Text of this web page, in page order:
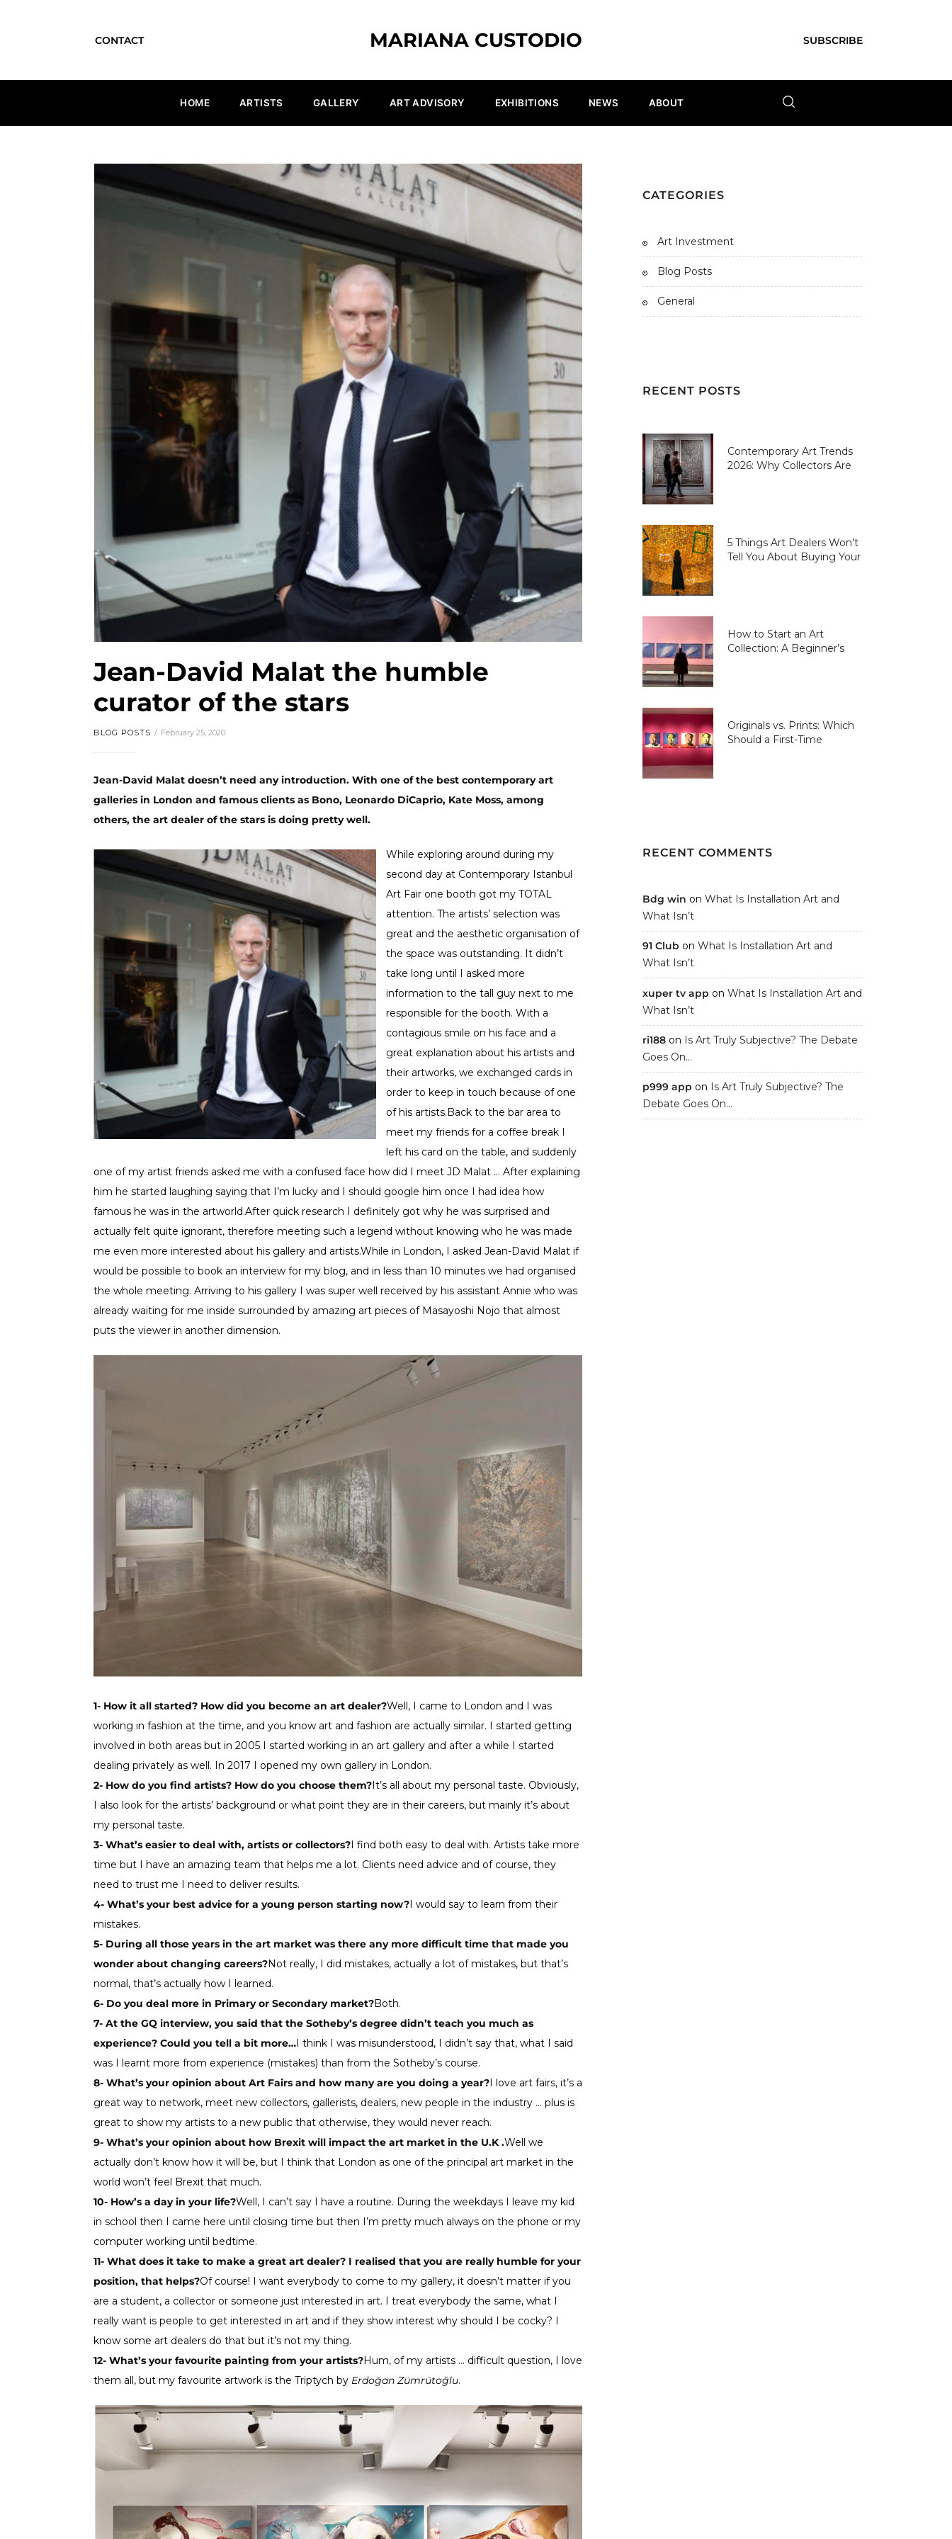
CONTACT MARIANA CUSTODIO SUBSCRIBE
HOME ARTISTS GALLERY ART ADVISORY EXHIBITIONS NEWS ABOUT
Jean-David Malat the humble
curator of the stars
BLOG POSTS February 25, 2020
Jean-David Malat doesn’t need any introduction. With one of the best contemporary art
galleries in London and famous clients as Bono, Leonardo DiCaprio, Kate Moss, among
others, the art dealer of the stars is doing pretty well.
While exploring around during my
second day at Contemporary Istanbul
Art Fair one booth got my TOTAL
attention. The artists’ selection was
great and the aesthetic organisation of
the space was outstanding. It didn’t
take long until I asked more
information to the tall guy next to me
responsible for the booth. With a
contagious smile on his face and a
great explanation about his artists and
their artworks, we exchanged cards in
order to keep in touch because of one
of his artists.Back to the bar area to
meet my friends for a coffee break I
left his card on the table, and suddenly
one of my artist friends asked me with a confused face how did I meet JD Malat … After explaining
him he started laughing saying that I’m lucky and I should google him once I had idea how
famous he was in the artworld.After quick research I definitely got why he was surprised and
actually felt quite ignorant, therefore meeting such a legend without knowing who he was made
me even more interested about his gallery and artists.While in London, I asked Jean-David Malat if
would be possible to book an interview for my blog, and in less than 10 minutes we had organised
the whole meeting. Arriving to his gallery I was super well received by his assistant Annie who was
already waiting for me inside surrounded by amazing art pieces of Masayoshi Nojo that almost
puts the viewer in another dimension.
1- How it all started? How did you become an art dealer?Well, I came to London and I was
working in fashion at the time, and you know art and fashion are actually similar. I started getting
involved in both areas but in 2005 I started working in an art gallery and after a while I started
dealing privately as well. In 2017 I opened my own gallery in London.
2- How do you find artists? How do you choose them?It’s all about my personal taste. Obviously,
I also look for the artists’ background or what point they are in their careers, but mainly it’s about
my personal taste.
3- What’s easier to deal with, artists or collectors?I find both easy to deal with. Artists take more
time but I have an amazing team that helps me a lot. Clients need advice and of course, they
need to trust me I need to deliver results.
4- What’s your best advice for a young person starting now?I would say to learn from their
mistakes.
5- During all those years in the art market was there any more difficult time that made you
wonder about changing careers?Not really, I did mistakes, actually a lot of mistakes, but that’s
normal, that’s actually how I learned.
6- Do you deal more in Primary or Secondary market?Both.
7- At the GQ interview, you said that the Sotheby’s degree didn’t teach you much as
experience? Could you tell a bit more…I think I was misunderstood, I didn’t say that, what I said
was I learnt more from experience (mistakes) than from the Sotheby’s course.
8- What’s your opinion about Art Fairs and how many are you doing a year?I love art fairs, it’s a
great way to network, meet new collectors, gallerists, dealers, new people in the industry … plus is
great to show my artists to a new public that otherwise, they would never reach.
9- What’s your opinion about how Brexit will impact the art market in the U.K .Well we
actually don’t know how it will be, but I think that London as one of the principal art market in the
world won’t feel Brexit that much.
10- How’s a day in your life?Well, I can’t say I have a routine. During the weekdays I leave my kid
in school then I came here until closing time but then I’m pretty much always on the phone or my
computer working until bedtime.
11- What does it take to make a great art dealer? I realised that you are really humble for your
position, that helps?Of course! I want everybody to come to my gallery, it doesn’t matter if you
are a student, a collector or someone just interested in art. I treat everybody the same, what I
really want is people to get interested in art and if they show interest why should I be cocky? I
know some art dealers do that but it’s not my thing.
12- What’s your favourite painting from your artists?Hum, of my artists … difficult question, I love
them all, but my favourite artwork is the Triptych by Erdoğan Zümrütoğlu.
CATEGORIES
Art Investment
Blog Posts
General
RECENT POSTS
Contemporary Art Trends
2026: Why Collectors Are
5 Things Art Dealers Won’t
Tell You About Buying Your
How to Start an Art
Collection: A Beginner’s
Originals vs. Prints: Which
Should a First-Time
RECENT COMMENTS
Bdg win on What Is Installation Art and
What Isn’t
91 Club on What Is Installation Art and
What Isn’t
xuper tv app on What Is Installation Art and
What Isn’t
ri188 on Is Art Truly Subjective? The Debate
Goes On…
p999 app on Is Art Truly Subjective? The
Debate Goes On…